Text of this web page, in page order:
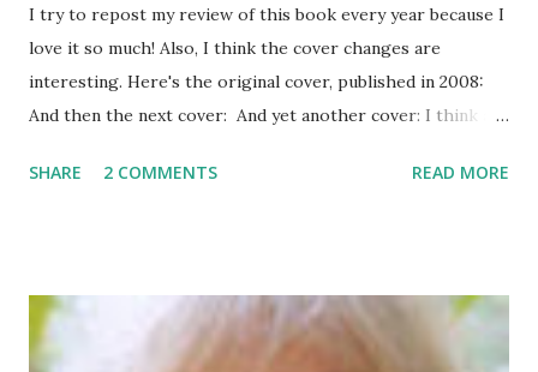
I try to repost my review of this book every year because I
love it so much! Also, I think the cover changes are
interesting. Here's the original cover, published in 2008:
And then the next cover: And yet another cover: I think all
5/5 Stars Genre: Romance Release Date: October 2008
Maureen Johnson starts things off with The Jubilee
Express , in which Jubilee (no, not a stripper, but named for
SHARE 2 COMMENTS READ MORE